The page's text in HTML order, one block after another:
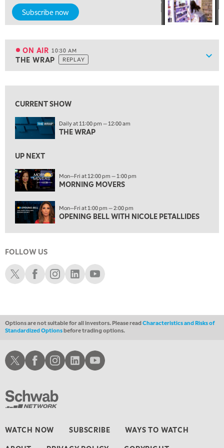
Subscribe now
ON AIR 10:30 AM
THE WRAP REPLAY
9:00 AM
NEXT GEN INVESTING
ON AIR 10:30 AM
THE WRAP REPLAY
MORNING MOVERS
1:00 PM
OPENING BELL WITH NICOLE PETALLIDES
MORNING TRADE LIVE
3:00 PM
TRADING 360
4:00 PM
FAST MARKET
NEXT GEN INVESTING
6:00 PM
THE WATCH LIST
8:30 PM
MARKET OVERTIME REPLAY
9:00 PM
MARKET MATTERS WITH MARLEY KAYDEN
LIZ ANN LIVE
CURRENT SHOW
Daily at 11:00 pm — 12:00 am
THE WRAP
UP NEXT
Mon—Fri at 12:00 pm — 1:00 pm
MORNING MOVERS
Mon—Fri at 1:00 pm — 2:00 pm
OPENING BELL WITH NICOLE PETALLIDES
FOLLOW US
Schwab XSchwab Facebook
Schwab Instagram
Schwab LinkedIn
Schwab Youtube
Options are not suitable for all investors. Please readCharacteristics and Risks of
Standardized Optionsbefore trading options.
WATCH NOW SUBSCRIBE WAYS TO WATCH
Schwab XSchwab Facebook
Schwab Instagram
Schwab LinkedInSchwab Youtube